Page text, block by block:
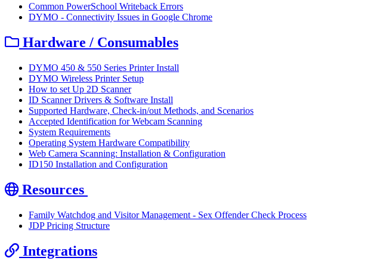
Common PowerSchool Writeback Errors
DYMO - Connectivity Issues in Google Chrome
Hardware / Consumables
DYMO 450 & 550 Series Printer Install
DYMO Wireless Printer Setup
How to set Up 2D Scanner
ID Scanner Drivers & Software Install
Supported Hardware, Check-in/out Methods, and Scenarios
Accepted Identification for Webcam Scanning
System Requirements
Operating System Hardware Compatibility
Web Camera Scanning: Installation & Configuration
ID150 Installation and Configuration
Resources
Family Watchdog and Visitor Management - Sex Offender Check Process
JDP Pricing Structure
Integrations